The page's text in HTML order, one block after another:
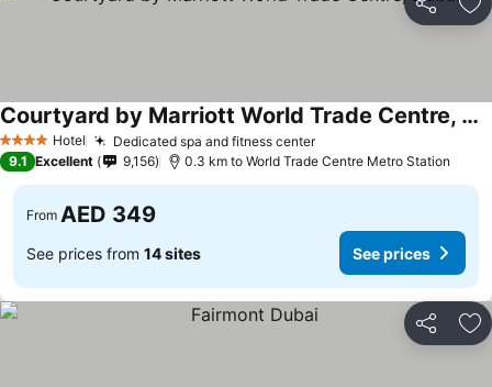
Share
4 Stars Hotel Dedicated spa and fitness center
Courtyard by Marriott World Trade Centre, Dubai
9.1 Excellent 9,156 0.3 km to World Trade Centre Metro Station
From AED 349
See prices from 14 sites See prices
Share